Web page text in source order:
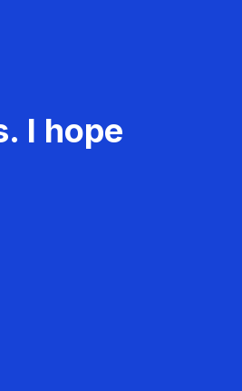
I hope